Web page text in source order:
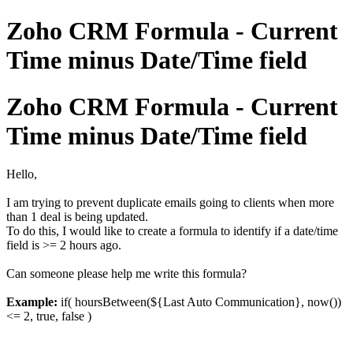
Zoho CRM Formula - Current
Time minus Date/Time field
Zoho CRM Formula - Current
Time minus Date/Time field
Hello,
I am trying to prevent duplicate emails going to clients when more
than 1 deal is being updated.
To do this, I would like to create a formula to identify if a date/time
field is >= 2 hours ago.
Can someone please help me write this formula?
Example: if( hoursBetween(${Last Auto Communication}, now())
<= 2, true, false )